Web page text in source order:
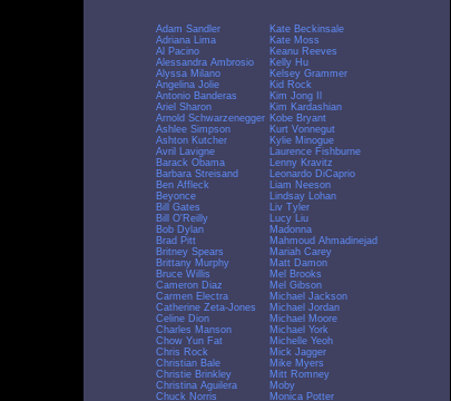
Adam Sandler
Adriana Lima
Al Pacino
Alessandra Ambrosio
Alyssa Milano
Angelina Jolie
Antonio Banderas
Ariel Sharon
Arnold Schwarzenegger
Ashlee Simpson
Ashton Kutcher
Avril Lavigne
Barack Obama
Barbara Streisand
Ben Affleck
Beyonce
Bill Gates
Bill O'Reilly
Bob Dylan
Brad Pitt
Britney Spears
Brittany Murphy
Bruce Willis
Cameron Diaz
Carmen Electra
Catherine Zeta-Jones
Celine Dion
Charles Manson
Chow Yun Fat
Chris Rock
Christian Bale
Christie Brinkley
Christina Aguilera
Chuck Norris
Kate Beckinsale
Kate Moss
Keanu Reeves
Kelly Hu
Kelsey Grammer
Kid Rock
Kim Jong Il
Kim Kardashian
Kobe Bryant
Kurt Vonnegut
Kylie Minogue
Laurence Fishburne
Lenny Kravitz
Leonardo DiCaprio
Liam Neeson
Lindsay Lohan
Liv Tyler
Lucy Liu
Madonna
Mahmoud Ahmadinejad
Mariah Carey
Matt Damon
Mel Brooks
Mel Gibson
Michael Jackson
Michael Jordan
Michael Moore
Michael York
Michelle Yeoh
Mick Jagger
Mike Myers
Mitt Romney
Moby
Monica Potter